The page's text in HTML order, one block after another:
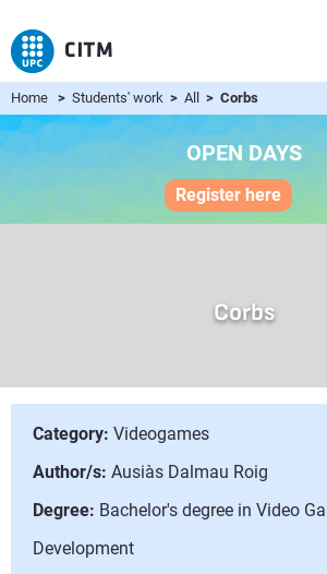
Home > Students' work > All > Corbs
OPEN DAYS
Register here
Corbs
Category: Videogames
Author/s: Ausiàs Dalmau Roig
Degree: Bachelor's degree in Video
Development